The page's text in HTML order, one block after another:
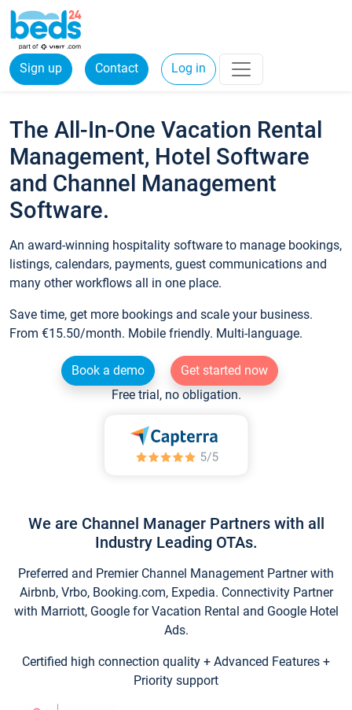
Sign up Contact Log in
The All-In-One Vacation Rental
Management, Hotel Software
and Channel Management
Software.
An award-winning hospitality software to manage bookings,
listings, calendars, payments, guest communications and
many other workflows all in one place.
Save time, get more bookings and scale your business.
From €15.50/month. Mobile friendly. Multi-language.
Book a demo
Get started now
Free trial, no obligation.
We are Channel Manager Partners with all
Industry Leading OTAs.
Preferred and Premier Channel Management Partner with
Airbnb, Vrbo, Booking.com, Expedia. Connectivity Partner
with Marriott, Google for Vacation Rental and Google Hotel
Ads.
Certified high connection quality + Advanced Features +
Priority support